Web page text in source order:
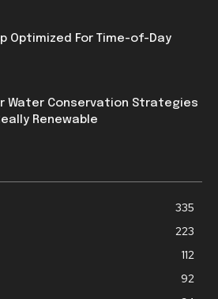
Optimized For Time-of-Day
Water Conservation Strategies
Renewable
335
223
112
92